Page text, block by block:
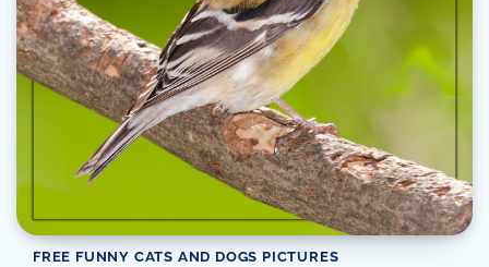
FREE FUNNY CATS AND DOGS PICTURES